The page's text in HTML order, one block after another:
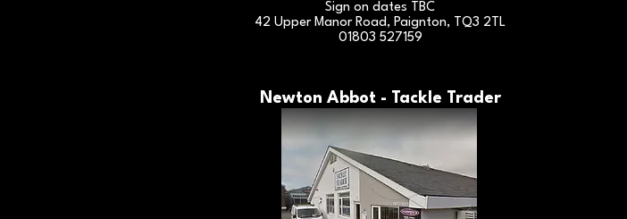
Sign on dates TBC
42 Upper Manor Road, Paignton, TQ3 2TL
01803 527159
Newton Abbot - Tackle Trader